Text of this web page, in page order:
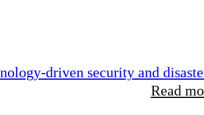
driven security and
Read